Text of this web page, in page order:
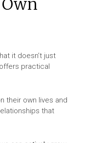
it doesn’t just
practical
their own lives and
that